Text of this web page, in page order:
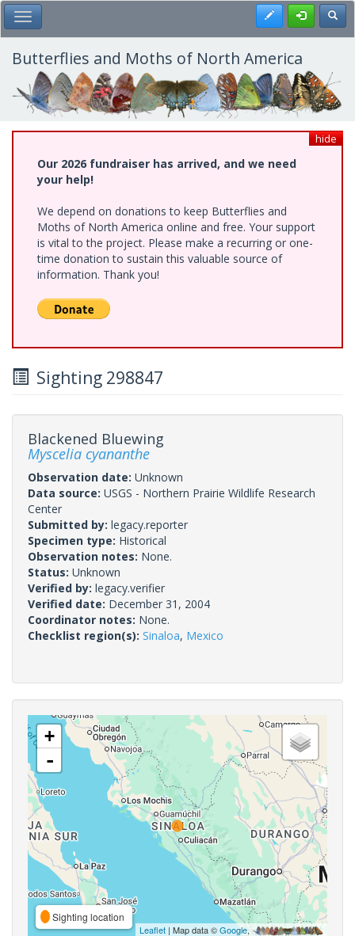
Skip
to
main
content
Toggle Main Menu Register
Butterflies and Moths of North America
hide
Our 2026 fundraiser has arrived, and we need
your help!
We depend on donations to keep Butterflies and
Moths of North America online and free. Your support
is vital to the project. Please make a recurring or one-
time donation to sustain this valuable source of
information. Thank you!
Sighting 298847
Blackened Bluewing
Myscelia cyananthe
Observation date: Unknown
Data source: USGS - Northern Prairie Wildlife Research
Center
Submitted by: legacy.reporter
Specimen type: Historical
Observation notes: None.
Status: Unknown
Verified by: legacy.verifier
Verified date: December 31, 2004
Coordinator notes: None.
Checklist region(s): Sinaloa, Mexico
+
-
Sighting location
Leaflet | Map data ©Google,